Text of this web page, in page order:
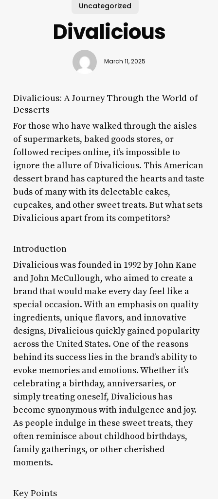
Uncategorized
Divalicious
March 11, 2025
Divalicious: A Journey Through the World of
Desserts
For those who have walked through the aisles
of supermarkets, baked goods stores, or
followed recipes online, it’s impossible to
ignore the allure of Divalicious. This American
dessert brand has captured the hearts and taste
buds of many with its delectable cakes,
cupcakes, and other sweet treats. But what sets
Divalicious apart from its competitors?
Introduction
Divalicious was founded in 1992 by John Kane
and John McCullough, who aimed to create a
brand that would make every day feel like a
special occasion. With an emphasis on quality
ingredients, unique flavors, and innovative
designs, Divalicious quickly gained popularity
across the United States. One of the reasons
behind its success lies in the brand’s ability to
evoke memories and emotions. Whether it’s
celebrating a birthday, anniversaries, or
simply treating oneself, Divalicious has
become synonymous with indulgence and joy.
As people indulge in these sweet treats, they
often reminisce about childhood birthdays,
family gatherings, or other cherished
moments.
Key Points